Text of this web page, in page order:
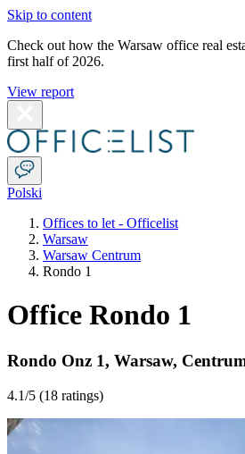
Skip to content
Check out how the Warsaw office real
first half of 2026.
View report
Polski
Offices to let - Officelist
Warsaw
Warsaw Centrum
Rondo 1
Office Rondo 1
Rondo Onz 1, Warsaw,
4.1/5 (18 ratings)